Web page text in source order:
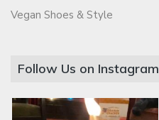
Vegan Shoes & Style
Follow Us on Instagram